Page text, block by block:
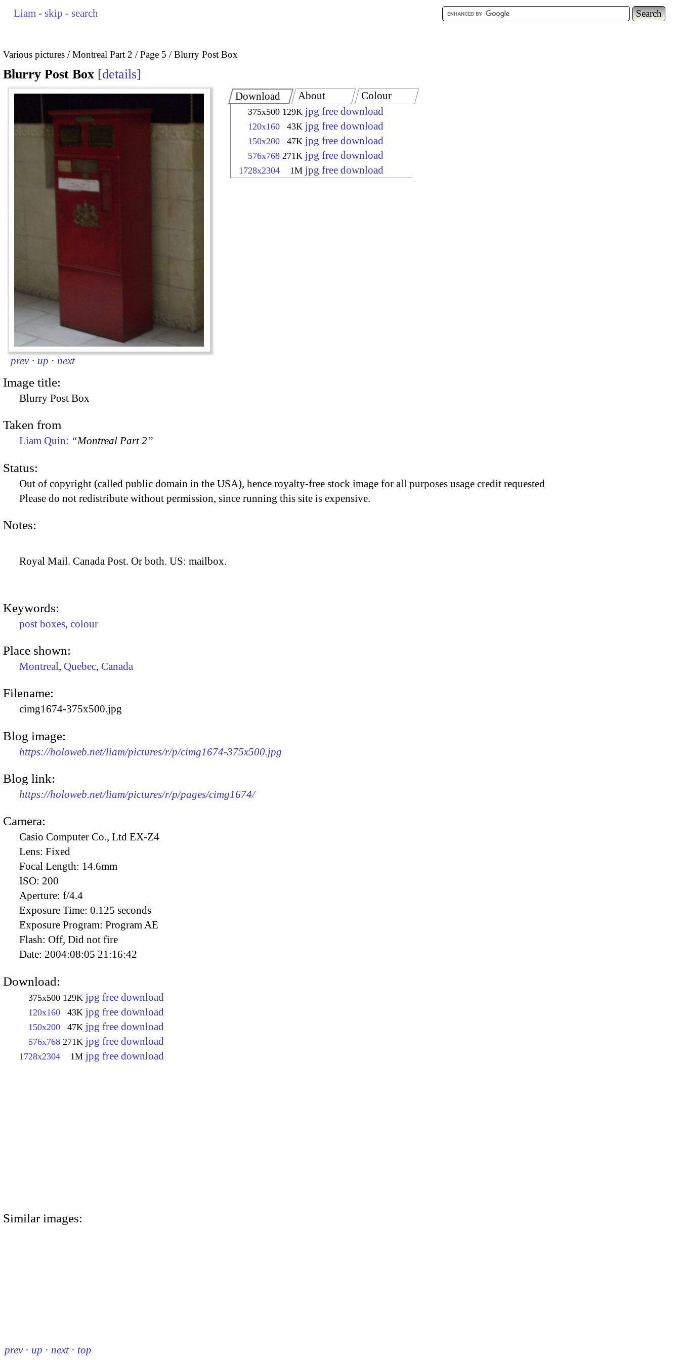
Liam - skip - search
Various pictures Montreal Part 2 Page 5 Blurry Post Box
Blurry Post Box details
prev · up · next
Download
375x500 129K jpg free download
120x160 43K jpg free download
150x200 47K jpg free download
576x768 271K jpg free download
1728x2304 1M jpg free download
About Colour
Image title:
Blurry Post Box
Taken from
Liam Quin: “Montreal Part 2”
Status:
Out of copyright (called public domain in the USA), hence royalty-free stock image for all purposes usage credit requested
Please do not redistribute without permission, since running this site is expensive.
Notes:
Royal Mail. Canada Post. Or both. US: mailbox.
Keywords:
post boxes, colour
Place shown:
Montreal, Quebec, Canada
Filename:
cimg1674-375x500.jpg
Blog image:
https://holoweb.net/liam/pictures/r/p/cimg1674-375x500.jpg
Blog link:
https://holoweb.net/liam/pictures/r/p/pages/cimg1674/
Camera:
Casio Computer Co., Ltd EX-Z4
Lens: Fixed
Focal Length: 14.6mm
ISO: 200
Aperture: f/4.4
Exposure Time: 0.125 seconds
Exposure Program: Program AE
Flash: Off, Did not fire
Date: 2004:08:05 21:16:42
Download:
375x500 129K jpg free download
120x160 43K jpg free download
150x200 47K jpg free download
576x768 271K jpg free download
1728x2304 1M jpg free download
Similar images:
prev · up · next · top